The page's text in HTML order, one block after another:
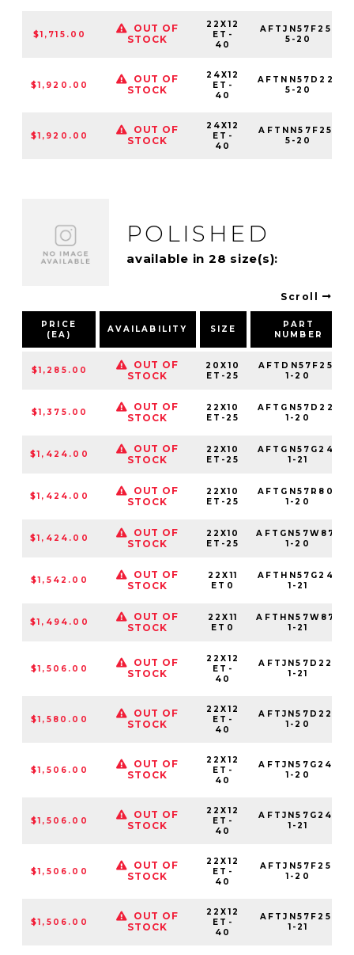
$1,715.00
OUT OF
STOCK
22X12
ET-
40
AFTJN57F25-
5-20
$1,920.00
OUT OF
STOCK
24X12
ET-
40
AFTNN57D22-
5-20
$1,920.00
OUT OF
STOCK
24X12
ET-
40
AFTNN57F25-
5-20
POLISHED
available in 28 size(s):
Scroll
PRICE
(EA)
AVAILABILITY SIZE
PART
NUMBER
$1,285.00
OUT OF
STOCK
20X10
ET-25
AFTDN57F25-
1-20
$1,375.00
OUT OF
STOCK
22X10
ET-25
AFTGN57D22-
1-20
$1,424.00
OUT OF
STOCK
22X10
ET-25
AFTGN57G24-
1-21
$1,424.00
OUT OF
STOCK
22X10
ET-25
AFTGN57R80-
1-20
$1,424.00
OUT OF
STOCK
22X10
ET-25
AFTGN57W87-
1-20
$1,542.00
OUT OF
STOCK
22X11
ET0
AFTHN57G24-
1-21
$1,494.00
OUT OF
STOCK
22X11
ET0
AFTHN57W87-
1-21
$1,506.00
OUT OF
STOCK
22X12
ET-
40
AFTJN57D22-
1-21
$1,580.00
OUT OF
STOCK
22X12
ET-
40
AFTJN57D22-
1-20
$1,506.00
OUT OF
STOCK
22X12
ET-
40
AFTJN57G24-
1-20
$1,506.00
OUT OF
STOCK
22X12
ET-
40
AFTJN57G24-
1-21
$1,506.00
OUT OF
STOCK
22X12
ET-
40
AFTJN57F25-
1-20
$1,506.00
OUT OF
STOCK
22X12
ET-
40
AFTJN57F25-
1-21